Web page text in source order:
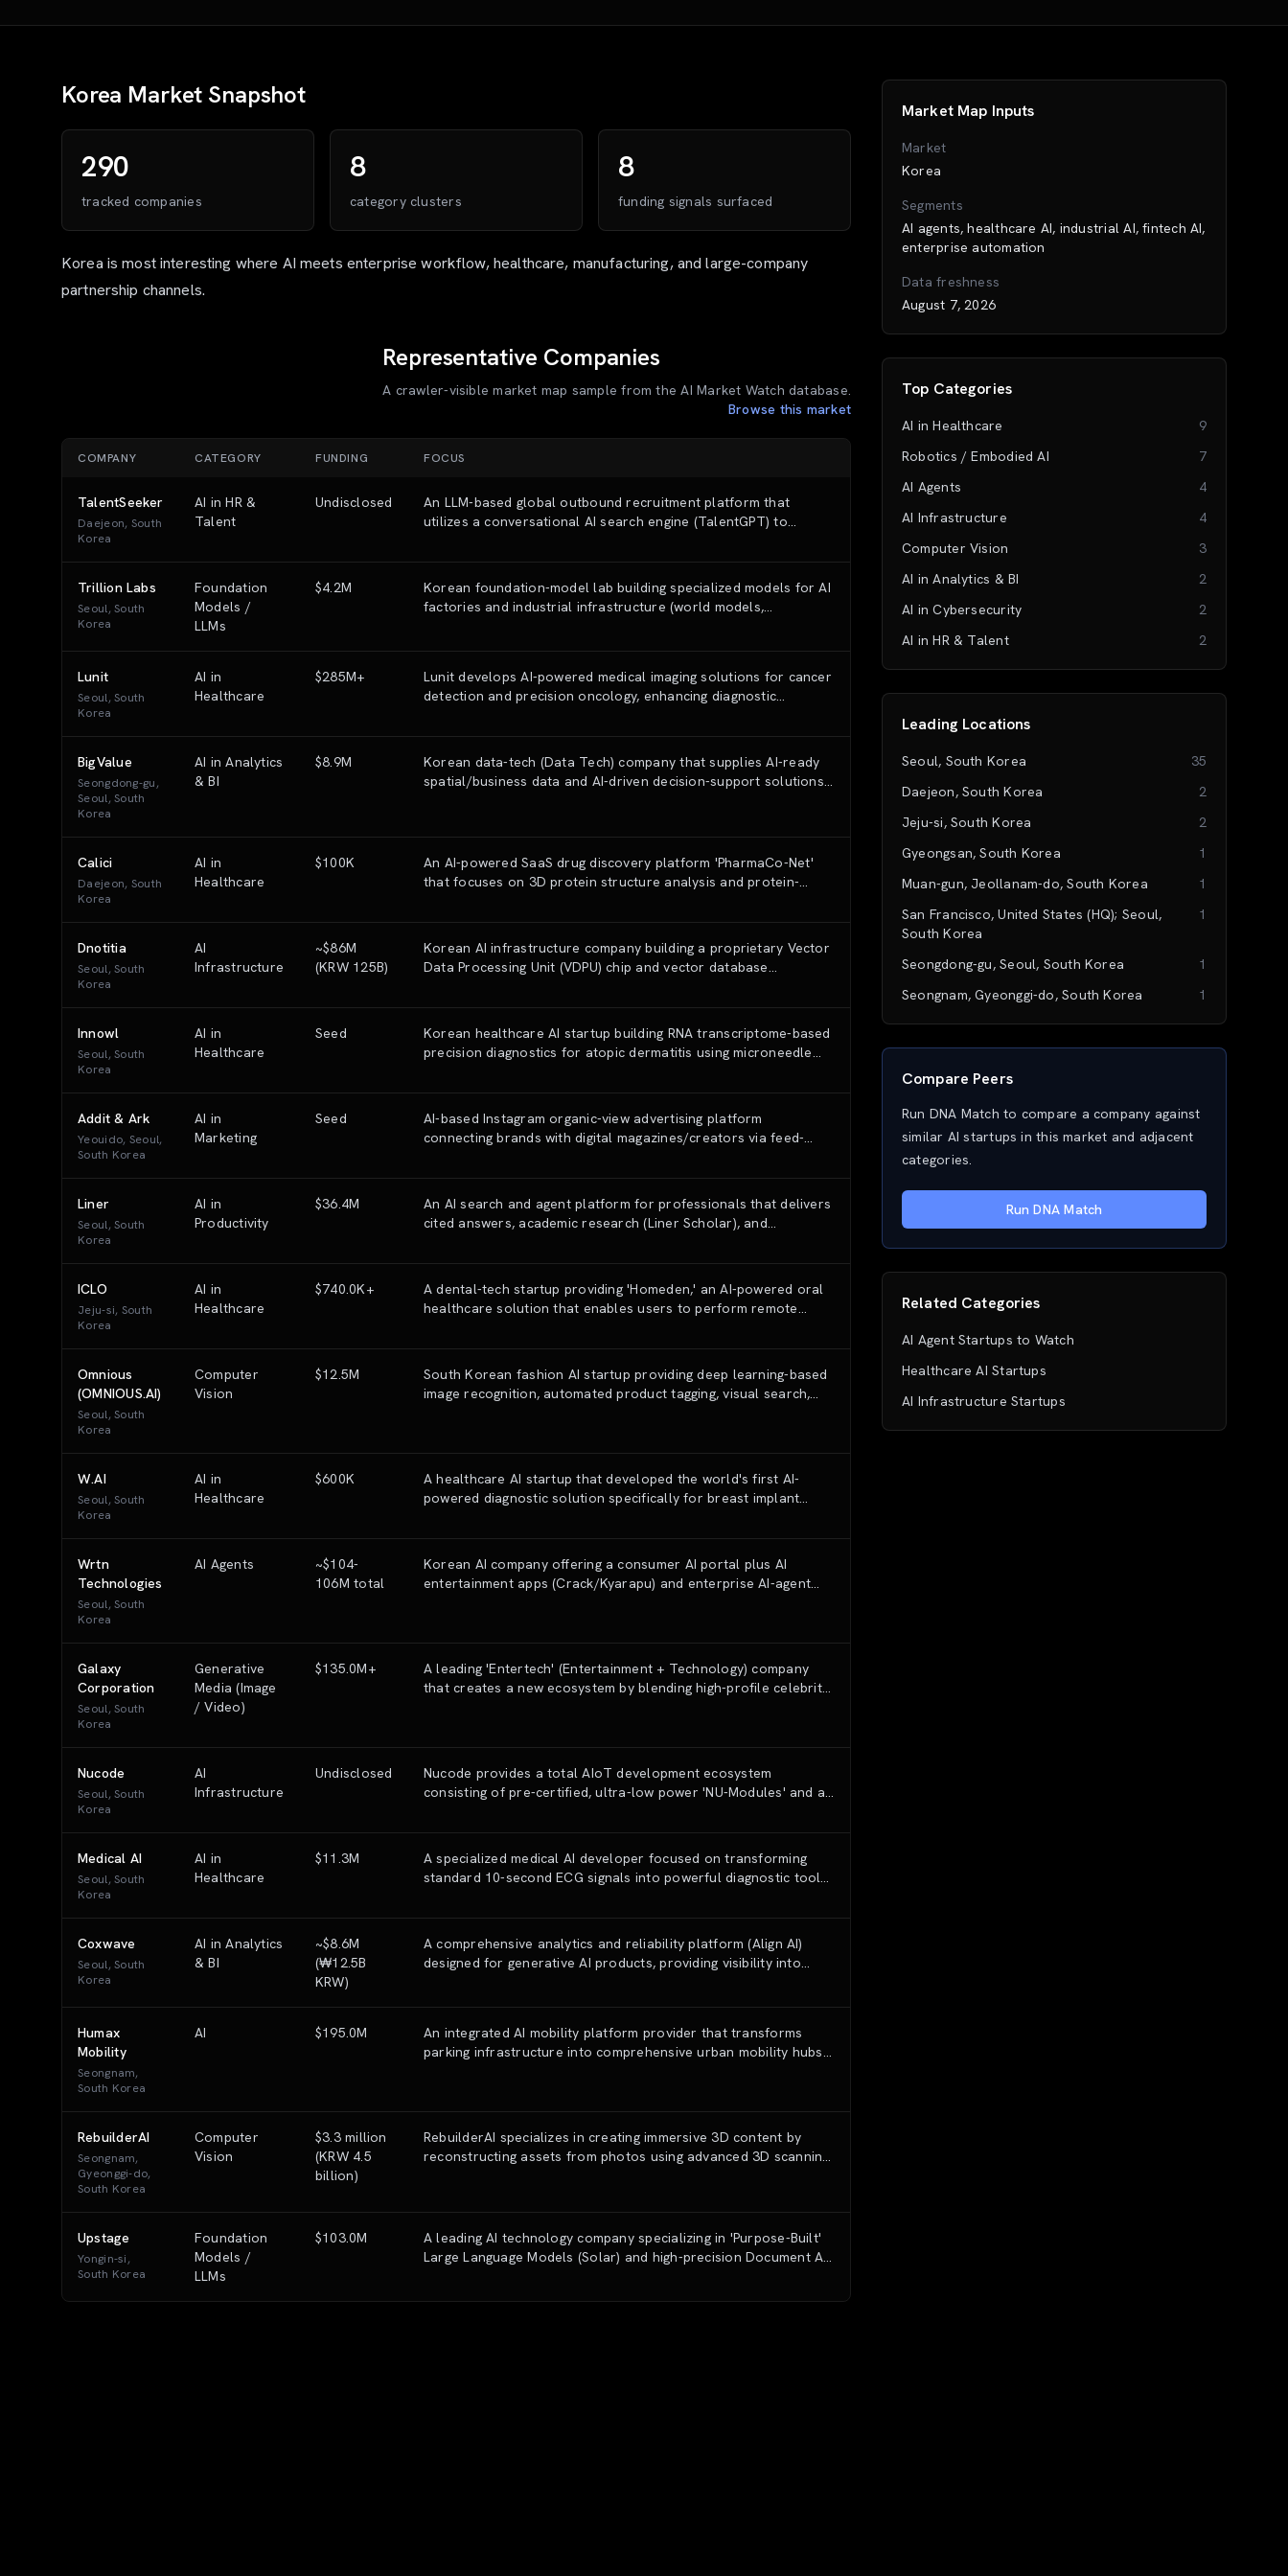
Korea Market Snapshot
290
tracked companies
8
category clusters
8
funding signals surfaced
Korea is most interesting where AI meets enterprise workflow, healthcare, manufacturing, and large-company
partnership channels.
Representative Companies
A crawler-visible market map sample from the AI Market Watch database.
Browse this market
COMPANY CATEGORY FUNDING FOCUS
TalentSeeker
Daejeon, South
Korea
AI in HR &
Talent
Undisclosed
An LLM-based global outbound recruitment platform that
utilizes a conversational AI search engine (TalentGPT) to
web sources.
Trillion Labs
Seoul, South
Korea
Foundation
Models /
LLMs
$4.2M
Korean foundation-model lab building specialized models for AI
factories and industrial infrastructure (world models,
Lunit
Seoul, South
Korea
AI in
Healthcare
$285M+
Lunit develops AI-powered medical imaging solutions for cancer
detection and precision oncology, enhancing diagnostic
BigValue
Seongdong-gu,
Seoul, South
Korea
AI in Analytics
& BI
$8.9M
Korean data-tech (Data Tech) company that supplies AI-ready
spatial/business data and AI-driven decision-support solutions
Calici
Daejeon, South
Korea
AI in
Healthcare
$100K
An AI-powered SaaS drug discovery platform 'PharmaCo-Net'
that focuses on 3D protein structure analysis and protein-
candidates.
Dnotitia
Seoul, South
Korea
AI
Infrastructure
~$86M
(KRW 125B)
Korean AI infrastructure company building a proprietary Vector
Data Processing Unit (VDPU) chip and vector database
Innowl
Seoul, South
Korea
AI in
Healthcare
Seed
Korean healthcare AI startup building RNA transcriptome-based
precision diagnostics for atopic dermatitis using microneedle
Addit & Ark
Yeouido, Seoul,
South Korea
AI in
Marketing
Seed
AI-based Instagram organic-view advertising platform
connecting brands with digital magazines/creators via feed-
Liner
Seoul, South
Korea
AI in
Productivity
$36.4M
An AI search and agent platform for professionals that delivers
cited answers, academic research (Liner Scholar), and
and source reliability.
ICLO
Jeju-si, South
Korea
AI in
Healthcare
$740.0K+
A dental-tech startup providing 'Homeden,' an AI-powered oral
healthcare solution that enables users to perform remote
hardware and deep learning algorithms.
Omnious
(OMNIOUS.AI)
Seoul, South
Korea
Computer
Vision
$12.5M
South Korean fashion AI startup providing deep learning-based
image recognition, automated product tagging, visual search,
W.AI
Seoul, South
Korea
AI in
Healthcare
$600K
A healthcare AI startup that developed the world's first AI-
powered diagnostic solution specifically for breast implant
Wrtn
Technologies
Seoul, South
Korea
AI Agents
~$104-
106M total
Korean AI company offering a consumer AI portal plus AI
entertainment apps (Crack/Kyarapu) and enterprise AI-agent
Galaxy
Corporation
Seoul, South
Korea
Generative
Media (Image
/ Video)
$135.0M+
A leading 'Entertech' (Entertainment + Technology) company
that creates a new ecosystem by blending high-profile celebrity
Nucode
Seoul, South
Korea
AI
Infrastructure
Undisclosed
Nucode provides a total AIoT development ecosystem
consisting of pre-certified, ultra-low power 'NU-Modules' and a
simplify the manufacturing of smart devices.
Medical AI
Seoul, South
Korea
AI in
Healthcare
$11.3M
A specialized medical AI developer focused on transforming
standard 10-second ECG signals into powerful diagnostic tools
algorithms.
Coxwave
Seoul, South
Korea
AI in Analytics
& BI
~$8.6M
(₩12.5B
KRW)
A comprehensive analytics and reliability platform (Align AI)
designed for generative AI products, providing visibility into
Humax
Mobility
Seongnam,
South Korea
AI $195.0M
An integrated AI mobility platform provider that transforms
parking infrastructure into comprehensive urban mobility hubs
RebuilderAI
Seongnam,
Gyeonggi-do,
South Korea
Computer
Vision
$3.3 million
(KRW 4.5
billion)
RebuilderAI specializes in creating immersive 3D content by
reconstructing assets from photos using advanced 3D scanning
Upstage
Yongin-si,
South Korea
Foundation
Models /
LLMs
$103.0M
A leading AI technology company specializing in 'Purpose-Built'
Large Language Models (Solar) and high-precision Document AI
Market Map Inputs
Market
Korea
Segments
AI agents, healthcare AI, industrial AI, fintech AI,
enterprise automation
Data freshness
August 7, 2026
Top Categories
AI in Healthcare
9
Robotics / Embodied AI
7
AI Agents
4
AI Infrastructure
4
Computer Vision
3
AI in Analytics & BI
2
AI in Cybersecurity
2
AI in HR & Talent
2
Leading Locations
Seoul, South Korea
35
Daejeon, South Korea
2
Jeju-si, South Korea
2
Gyeongsan, South Korea
1
Muan-gun, Jeollanam-do, South Korea
1
San Francisco, United States (HQ); Seoul,
South Korea
1
Seongdong-gu, Seoul, South Korea
1
Seongnam, Gyeonggi-do, South Korea
1
Compare Peers
Run DNA Match to compare a company against
similar AI startups in this market and adjacent
categories.
Run DNA Match
Related Categories
AI Agent Startups to Watch
Healthcare AI Startups
AI Infrastructure Startups